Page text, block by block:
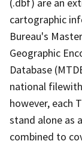
cartographic
Bureau's
Geographic
Database
national
however, each
stand alone as
combined to